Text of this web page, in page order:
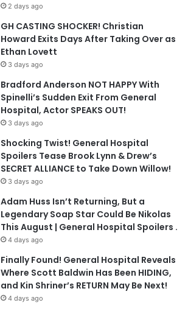
2 days ago
GH CASTING SHOCKER! Christian
Howard Exits Days After Taking Over as
Ethan Lovett
3 days ago
Bradford Anderson NOT HAPPY With
Spinelli’s Sudden Exit From General
Hospital, Actor SPEAKS OUT!
3 days ago
Shocking Twist! General Hospital
Spoilers Tease Brook Lynn & Drew’s
SECRET ALLIANCE to Take Down Willow!
3 days ago
Adam Huss Isn’t Returning, But a
Legendary Soap Star Could Be Nikolas
This August | General Hospital Spoilers .
4 days ago
Finally Found! General Hospital Reveals
Where Scott Baldwin Has Been HIDING,
and Kin Shriner’s RETURN May Be Next!
4 days ago